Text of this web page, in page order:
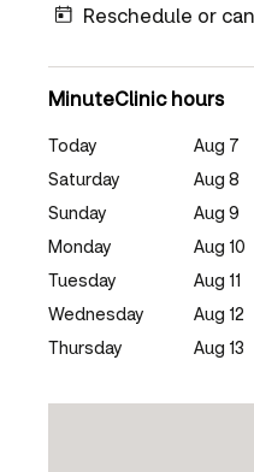
Reschedule or
MinuteClinic hours
Today Aug 7
Saturday
Aug 8
Sunday
Aug 9
Monday
Aug 10
Tuesday
Aug 11
Wednesday
Aug 12
Thursday
Aug 13